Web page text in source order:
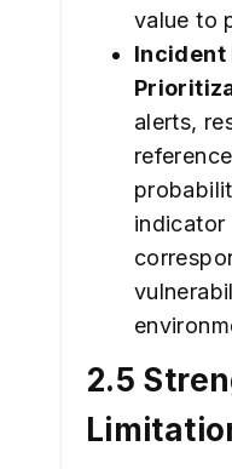
value to
Incident
alerts,
indicator
2.5